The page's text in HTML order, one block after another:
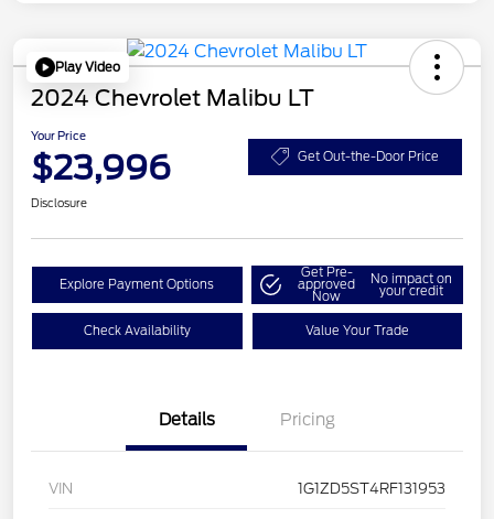
Play Video
2024 Chevrolet Malibu LT
Your Price
$23,996 Get Out-the-Door Price
Disclosure
Explore Payment Options
Get Pre-
approved
Now
No impact on
your credit
Check Availability Value Your Trade
Details Pricing
VIN 1G1ZD5ST4RF131953